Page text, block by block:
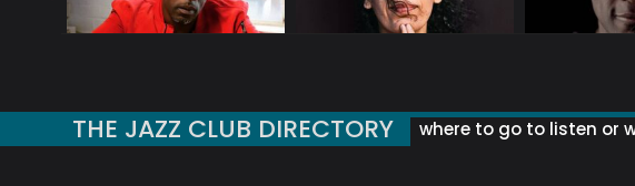
THE JAZZ CLUB DIRECTORY where to go to listen or